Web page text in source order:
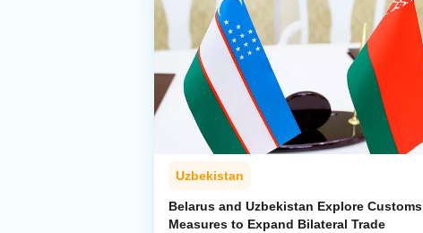
Uzbekistan
Belarus and Uzbekistan Explore Customs
Measures to Expand Bilateral Trade